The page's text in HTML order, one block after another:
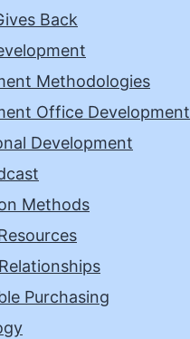
Back
Methodologies
Office Development
Development
Methods
Purchasing